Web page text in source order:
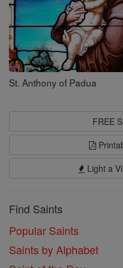
St. Anthony of Padua
FREE
Light a
Find Saints
Popular Saints
Saints by Alphabet